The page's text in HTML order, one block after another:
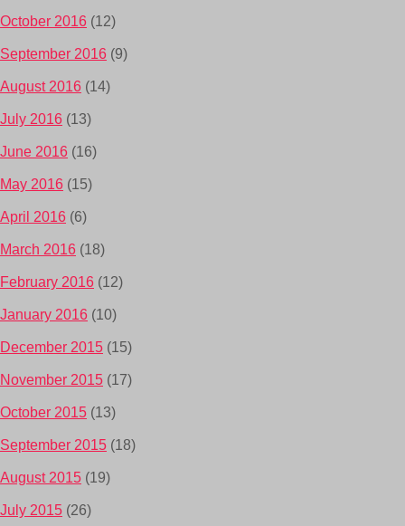
October 2016 (12)
September 2016 (9)
August 2016 (14)
July 2016 (13)
June 2016 (16)
May 2016 (15)
April 2016 (6)
March 2016 (18)
February 2016 (12)
January 2016 (10)
December 2015 (15)
November 2015 (17)
October 2015 (13)
September 2015 (18)
August 2015 (19)
July 2015 (26)